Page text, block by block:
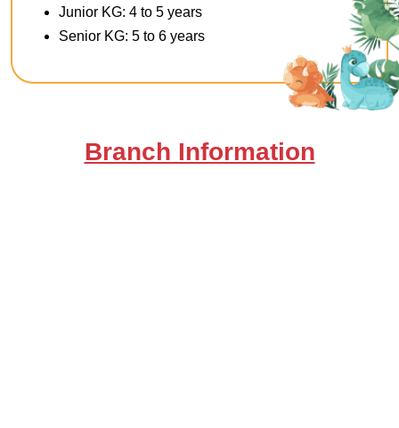
Junior KG: 4 to 5 years
Senior KG: 5 to 6 years
Branch Information